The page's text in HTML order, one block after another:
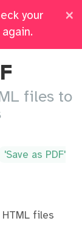
×
yourLog in
files to
'Save as PDF'
HTML files